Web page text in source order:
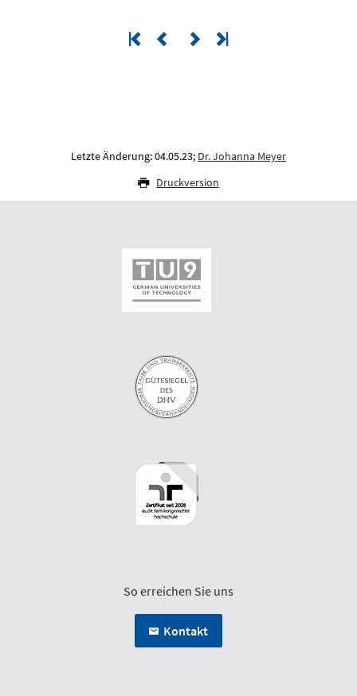
Letzte Änderung: 04.05.23; Dr. Johanna Meyer
Druckversion
So erreichen Sie uns
Kontakt